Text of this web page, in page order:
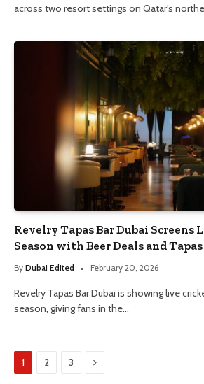
across two resort settings on Qatar’s
Revelry Tapas Bar Dubai Screens
Season with Beer Deals and Tapas
By Dubai Edited February 20, 2026
Revelry Tapas Bar Dubai is showing live
season, giving fans in the…
1 2 3 Next